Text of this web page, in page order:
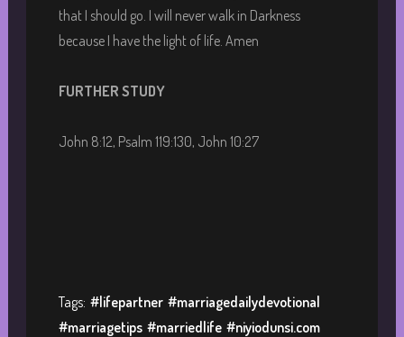
that I should go. I will never walk in Darkness
because I have the light of life. Amen
FURTHER STUDY
John 8:12, Psalm 119:130, John 10:27
Tags: #lifepartner #marriagedailydevotional
#marriagetips #marriedlife #niyiodunsi.com